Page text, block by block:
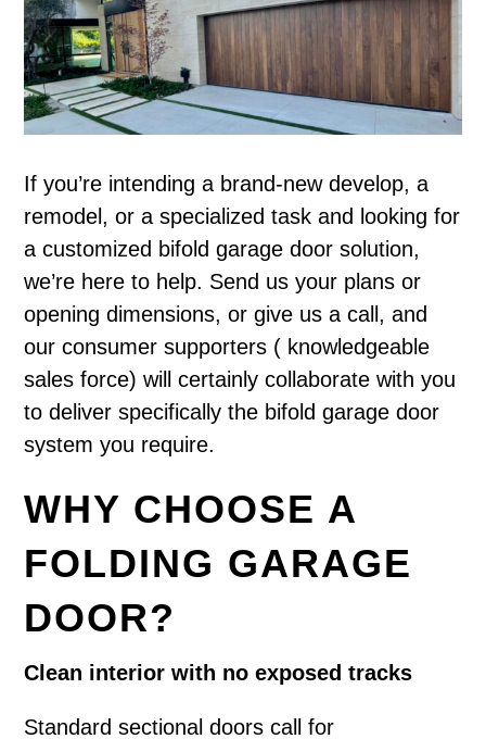
If you’re intending a brand-new develop, a
remodel, or a specialized task and looking for
a customized bifold garage door solution,
we’re here to help. Send us your plans or
opening dimensions, or give us a call, and
our consumer supporters ( knowledgeable
sales force) will certainly collaborate with you
to deliver specifically the bifold garage door
system you require.
WHY CHOOSE A
FOLDING GARAGE
DOOR?
Clean interior with no exposed tracks
Standard sectional doors call for